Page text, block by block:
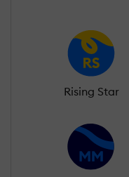
Rising Star